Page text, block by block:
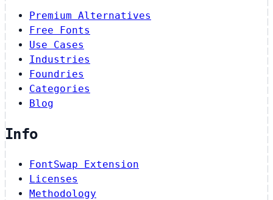
Premium Alternatives
Free Fonts
Use Cases
Industries
Foundries
Categories
Blog
Info
FontSwap Extension
Licenses
Methodology